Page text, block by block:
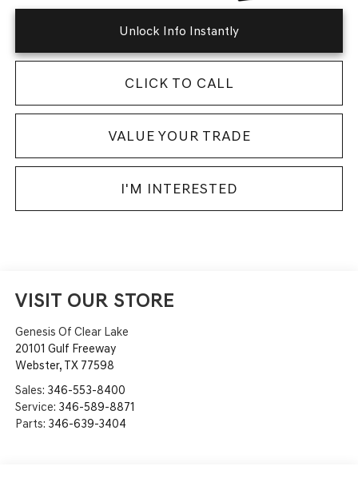
Unlock Info Instantly
CLICK TO CALL
VALUE YOUR TRADE
I'M INTERESTED
VISIT OUR STORE
Genesis Of Clear Lake
20101 Gulf Freeway
Webster, TX 77598
Sales: 346-553-8400
Service: 346-589-8871
Parts: 346-639-3404